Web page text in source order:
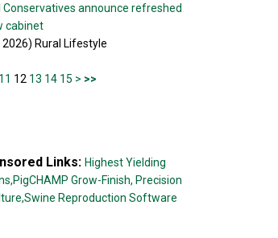
Conservatives announce refreshed
cabinet
2026) Rural Lifestyle
11 12 13 14 15 > >>
Links: Highest Yielding
PigCHAMP Grow-Finish, Precision
Swine Reproduction Software